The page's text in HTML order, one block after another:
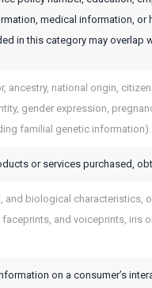
medical information, or
in this category may overlap
ancestry, national origin,
gender expression,
familial genetic information).
or services purchased,
and biological characteristics,
and voiceprints, iris
on a consumer’s